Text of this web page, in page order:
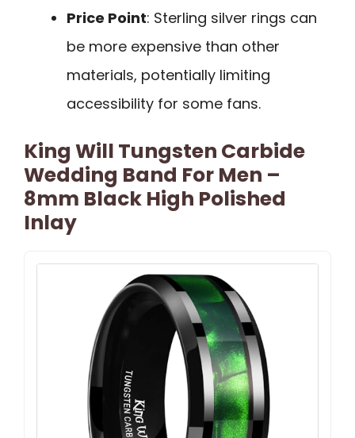
Price Point: Sterling silver rings can
be more expensive than other
materials, potentially limiting
accessibility for some fans.
King Will Tungsten Carbide
Wedding Band For Men –
8mm Black High Polished
Inlay